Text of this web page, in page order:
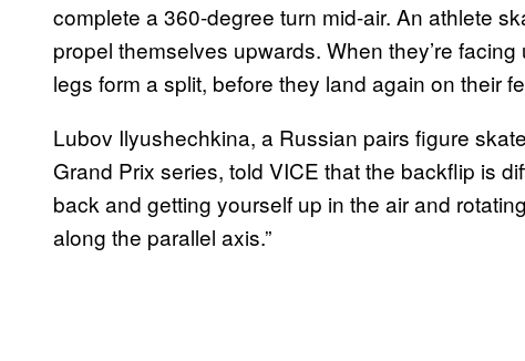
complete a 360-degree turn mid-air. An athlete
propel themselves upwards. When they’re
legs form a split, before they land again on their
Lubov Ilyushechkina, a Russian pairs figure
Grand Prix series, told VICE that the backflip is
back and getting yourself up in the air and
along the parallel axis.”